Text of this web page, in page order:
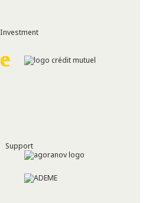
Investment
Support